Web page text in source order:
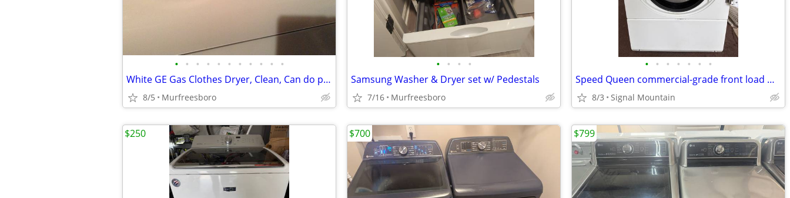
• • • • • • • • • • •
White GE Gas Clothes Dryer, Clean, Can do propane or natural gas
8/5 Murfreesboro
• • • •
Samsung Washer & Dryer set w/ Pedestals
7/16 Murfreesboro
• • • • • • •
Speed Queen commercial-grade front load washer - Serviced & Tested
8/3 Signal Mountain
$250 $700 $799